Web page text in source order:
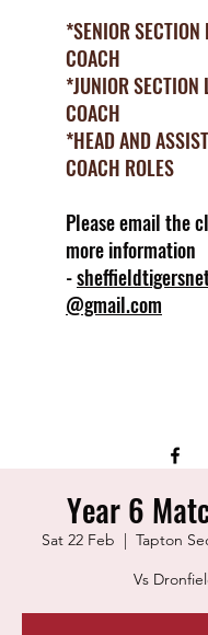
*SENIOR SECTION
COACH
*JUNIOR SECTION
COACH
*HEAD AND
COACH ROLES
Please email the
more information
-
@gmail.com
Year 6
Sat 22 Feb
  |
Tapton
Vs